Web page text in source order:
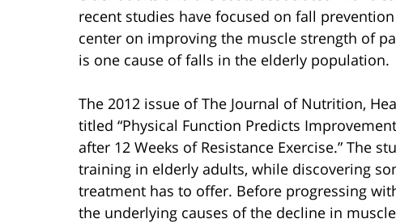
recent studies have focused on fall
center on improving the muscle strength of
is one cause of falls in the elderly population.
The 2012 issue of The Journal of Nutrition,
titled “Physical Function Predicts
after 12 Weeks of Resistance Exercise.” The
training in elderly adults, while discovering
treatment has to offer. Before progressing
the underlying causes of the decline in